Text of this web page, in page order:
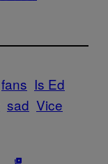
fans Is Ed
sad Vice